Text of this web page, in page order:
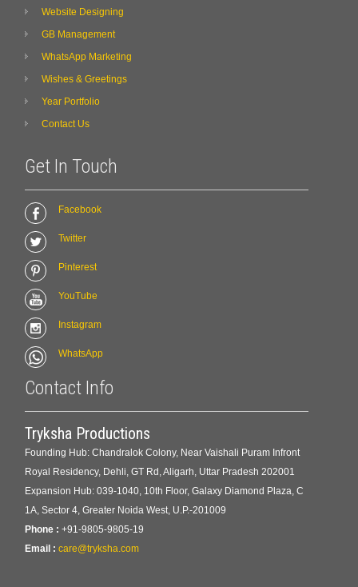
Website Designing
GB Management
WhatsApp Marketing
Wishes & Greetings
Year Portfolio
Contact Us
Get In Touch
Facebook
Twitter
Pinterest
YouTube
Instagram
WhatsApp
Contact Info
Tryksha Productions
Founding Hub: Chandralok Colony, Near Vaishali Puram Infront
Royal Residency, Dehli, GT Rd, Aligarh, Uttar Pradesh 202001
Expansion Hub: 039-1040, 10th Floor, Galaxy Diamond Plaza, C
1A, Sector 4, Greater Noida West, U.P.-201009
Phone : +91-9805-9805-19
Email : care@tryksha.com